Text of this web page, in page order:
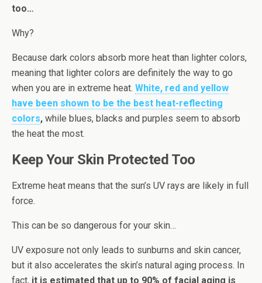
too…
Why?
Because dark colors absorb more heat than lighter colors,
meaning that lighter colors are definitely the way to go
when you are in extreme heat. White, red and yellow
have been shown to be the best heat-reflecting
colors, while blues, blacks and purples seem to absorb
the heat the most.
Keep Your Skin Protected Too
Extreme heat means that the sun’s UV rays are likely in full
force.
This can be so dangerous for your skin…
UV exposure not only leads to sunburns and skin cancer,
but it also accelerates the skin’s natural aging process. In
fact, it is estimated that up to 90% of facial aging is